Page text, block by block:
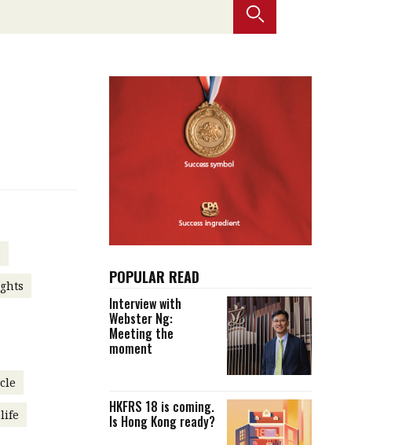
Selected translations
Hong Kong ready?
POPULAR READ
Interview with
Webster Ng:
Meeting the
moment
HKFRS 18 is coming.
Is Hong Kong ready?